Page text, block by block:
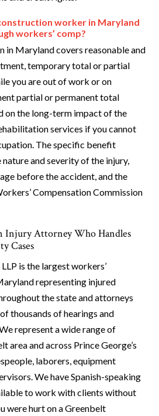
worker in Maryland
workers’ comp?
in Maryland covers reasonable and
temporary total or partial
you are out of work or on
partial or permanent total
on the long-term impact of the
services if you cannot
The specific benefit
and severity of the injury,
before the accident, and the
Compensation Commission
Injury Attorney Who Handles
Cases
is the largest workers’
representing injured
the state and attorneys
thousands of hearings and
represent a wide range of
area and across Prince George’s
laborers, equipment
We have Spanish-speaking
to work with clients without
were hurt on a Greenbelt